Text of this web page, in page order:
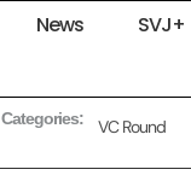
News SVJ+
Categories: VC Round